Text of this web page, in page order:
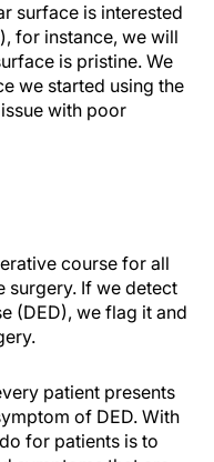
surface is interested
for instance, we will
is pristine. We
we started using the
with poor
course for all
surgery. If we detect
(DED), we flag it and
patient presents
of DED. With
for patients is to